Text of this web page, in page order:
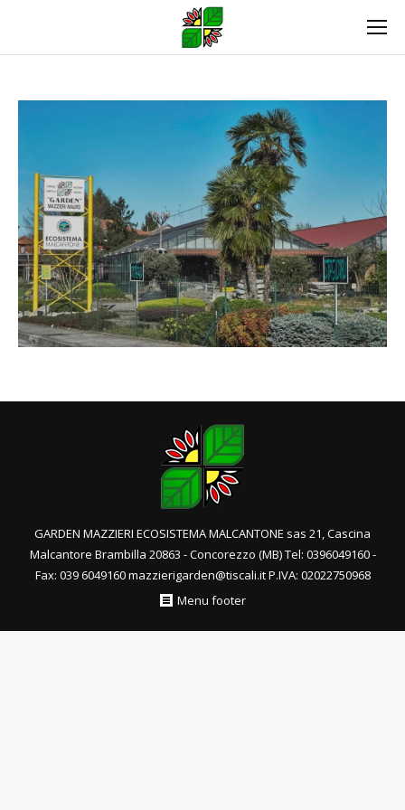
GARDEN MAZZIERI ECOSISTEMA MALCANTONE sas 21, Cascina
Malcantore Brambilla 20863 - Concorezzo (MB) Tel: 0396049160 -
Fax: 039 6049160 mazzierigarden@tiscali.it P.IVA: 02022750968
Menu footer